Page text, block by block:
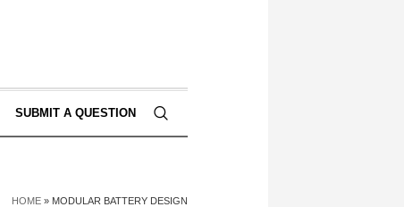
SUBMIT A QUESTION
HOME » MODULAR BATTERY DESIGN